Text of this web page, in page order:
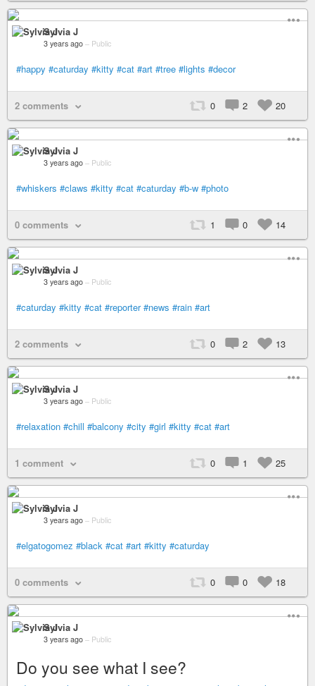
Sylvia J
3 years ago – Public
#happy #caturday #kitty #cat #art #tree #lights #decor
2 comments 0 2 20
Sylvia J
3 years ago – Public
#whiskers #claws #kitty #cat #caturday #b-w #photo
0 comments 1 0 14
Sylvia J
3 years ago – Public
#caturday #kitty #cat #reporter #news #rain #art
2 comments 0 2 13
Sylvia J
3 years ago – Public
#relaxation #chill #balcony #city #girl #kitty #cat #art
1 comment 0 1 25
Sylvia J
3 years ago – Public
#elgatogomez #black #cat #art #kitty #caturday
0 comments 0 0 18
Sylvia J
3 years ago – Public
Do you see what I see?